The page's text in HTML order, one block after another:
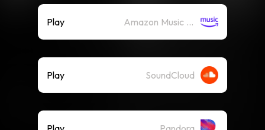
Play Amazon Music (Streaming)
Play SoundCloud